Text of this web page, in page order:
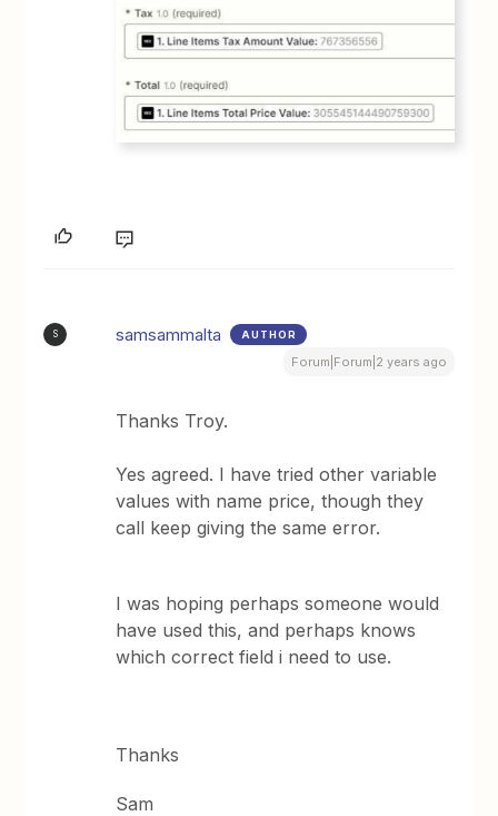
S samsammalta AUTHOR
Forum|Forum|2 years ago
Thanks Troy.
Yes agreed. I have tried other variable
values with name price, though they
call keep giving the same error.
I was hoping perhaps someone would
have used this, and perhaps knows
which correct field i need to use.
Thanks
Sam